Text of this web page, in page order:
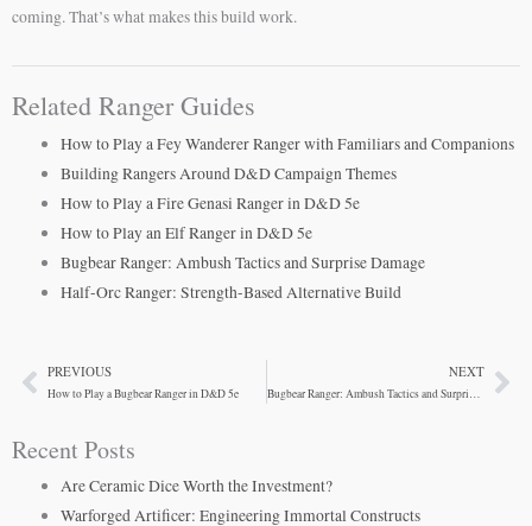
coming. That’s what makes this build work.
Related Ranger Guides
How to Play a Fey Wanderer Ranger with Familiars and Companions
Building Rangers Around D&D Campaign Themes
How to Play a Fire Genasi Ranger in D&D 5e
How to Play an Elf Ranger in D&D 5e
Bugbear Ranger: Ambush Tactics and Surprise Damage
Half-Orc Ranger: Strength-Based Alternative Build
PrevPREVIOUS
How to Play a Bugbear Ranger in D&D 5e
NEXT
Bugbear Ranger: Ambush Tactics and Surprise Damage
Recent Posts
Are Ceramic Dice Worth the Investment?
Warforged Artificer: Engineering Immortal Constructs